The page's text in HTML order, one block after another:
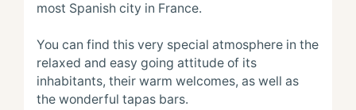
most Spanish city in France.
You can find this very special atmosphere in the
relaxed and easy going attitude of its
inhabitants, their warm welcomes, as well as
the wonderful tapas bars.